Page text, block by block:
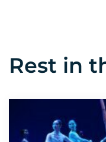
Rest in